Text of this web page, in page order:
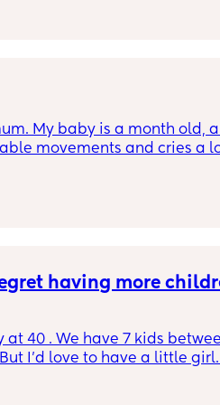
till 7/8am usually 😴
My baby is a month old,
movements and cries a
how to deal with colic
having more
at 40 . We have 7 kids
I'd love to have a little girl.
know how my body would